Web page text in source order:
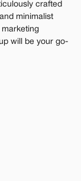
crafted
minimalist
will be your go-